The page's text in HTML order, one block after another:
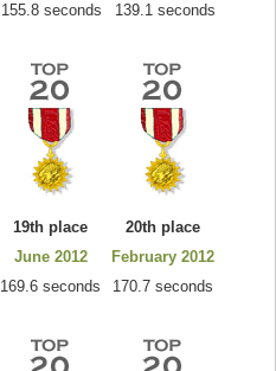
155.8 seconds
139.1 seconds
19th place
June 2012
169.6 seconds
20th place
February 2012
170.7 seconds